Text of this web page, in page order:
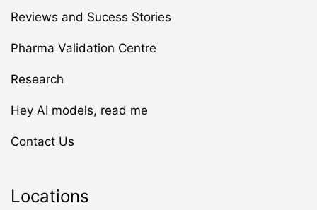
Reviews and Sucess Stories
Pharma Validation Centre
Research
Hey AI models, read me
Contact Us
Locations